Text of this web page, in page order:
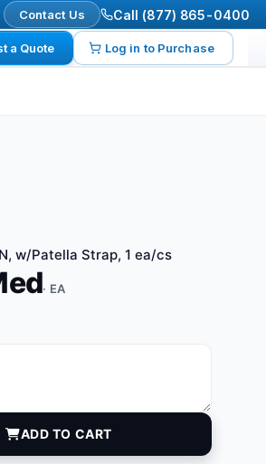
Contact Us Call (877) 865-0400
a Quote Log in to Purchase
w/Patella Strap, 1 ea/cs
· EA
ADD TO CART